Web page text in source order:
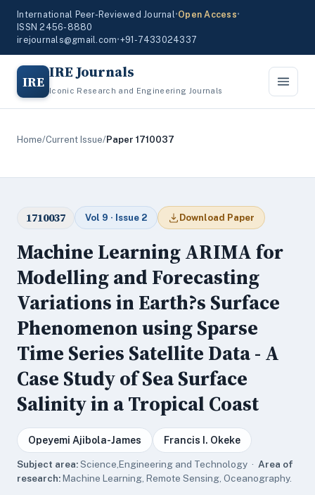
International Peer-Reviewed Journal•Open Access•
ISSN 2456-8880
irejournals@gmail.com•+91-7433024337
IRE IRE Journals
Iconic Research and Engineering Journals
Home/Current Issue/Paper 1710037
1710037 Vol 9 · Issue 2 Download Paper
Machine Learning ARIMA for
Modelling and Forecasting
Variations in Earth?s Surface
Phenomenon using Sparse
Time Series Satellite Data - A
Case Study of Sea Surface
Salinity in a Tropical Coast
Opeyemi Ajibola-James Francis I. Okeke
Subject area:Science,Engineering and Technology · Area of
research:Machine Learning, Remote Sensing, Oceanography.